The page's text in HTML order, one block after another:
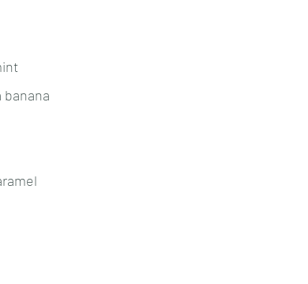
banana